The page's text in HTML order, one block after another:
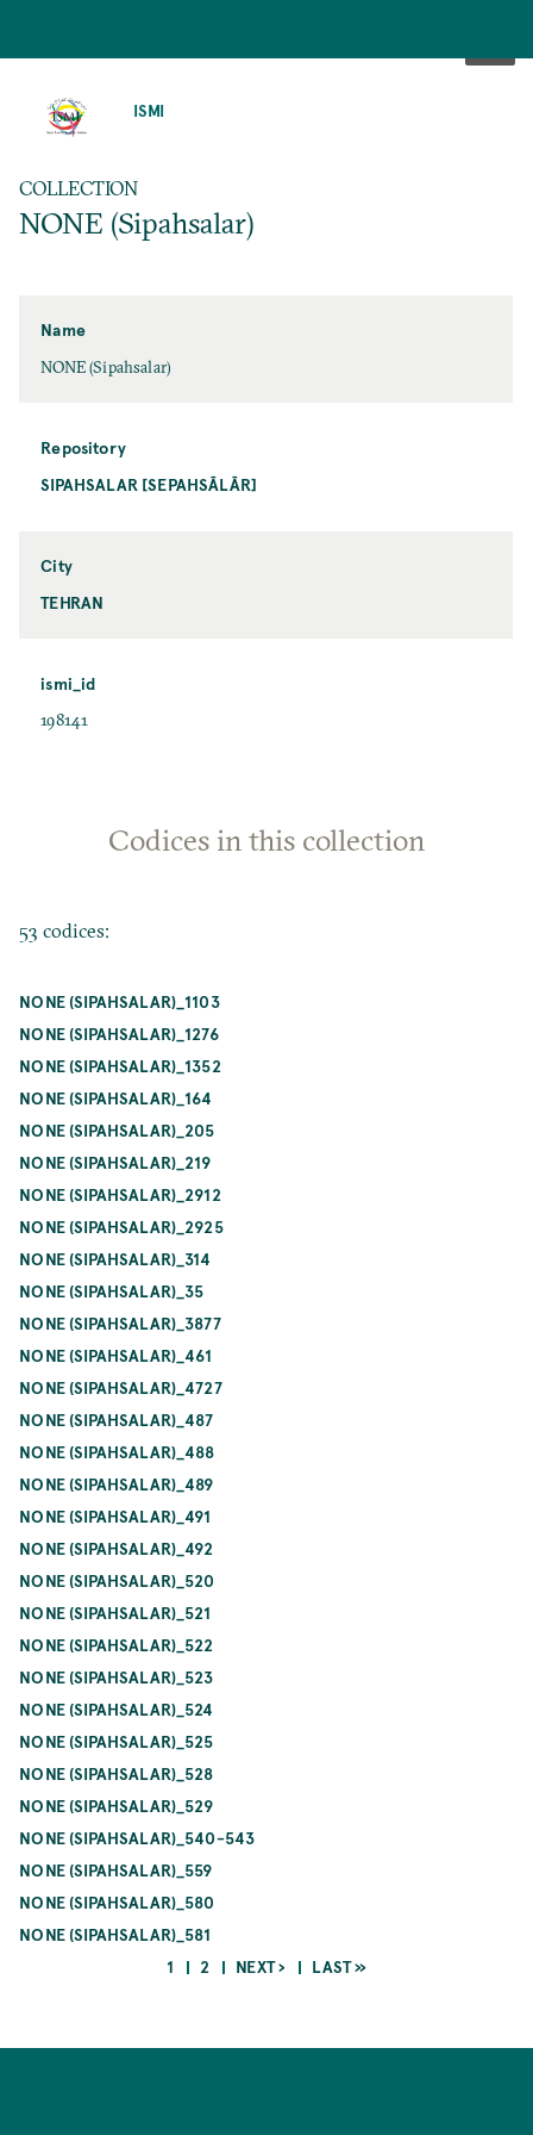
ISMI
COLLECTION
NONE (Sipahsalar)
Name
NONE (Sipahsalar)
Repository
SIPAHSALAR [SEPAHSĀLĀR]
City
TEHRAN
ismi_id
198141
Codices in this collection
53 codices:
NONE (SIPAHSALAR)_1103
NONE (SIPAHSALAR)_1276
NONE (SIPAHSALAR)_1352
NONE (SIPAHSALAR)_164
NONE (SIPAHSALAR)_205
NONE (SIPAHSALAR)_219
NONE (SIPAHSALAR)_2912
NONE (SIPAHSALAR)_2925
NONE (SIPAHSALAR)_314
NONE (SIPAHSALAR)_35
NONE (SIPAHSALAR)_3877
NONE (SIPAHSALAR)_461
NONE (SIPAHSALAR)_4727
NONE (SIPAHSALAR)_487
NONE (SIPAHSALAR)_488
NONE (SIPAHSALAR)_489
NONE (SIPAHSALAR)_491
NONE (SIPAHSALAR)_492
NONE (SIPAHSALAR)_520
NONE (SIPAHSALAR)_521
NONE (SIPAHSALAR)_522
NONE (SIPAHSALAR)_523
NONE (SIPAHSALAR)_524
NONE (SIPAHSALAR)_525
NONE (SIPAHSALAR)_528
NONE (SIPAHSALAR)_529
NONE (SIPAHSALAR)_540-543
NONE (SIPAHSALAR)_559
NONE (SIPAHSALAR)_580
NONE (SIPAHSALAR)_581
CURRENT
1 PAGE
2
NEXT
NEXT ›
LAST
LAST »